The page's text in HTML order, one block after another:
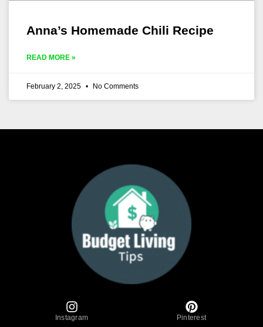
Anna’s Homemade Chili Recipe
READ MORE »
February 2, 2025 No Comments
Instagram Pinterest